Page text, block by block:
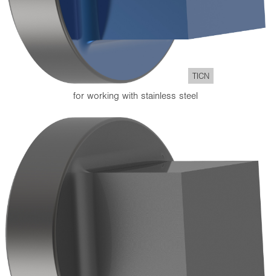
TICN
for working with stainless steel